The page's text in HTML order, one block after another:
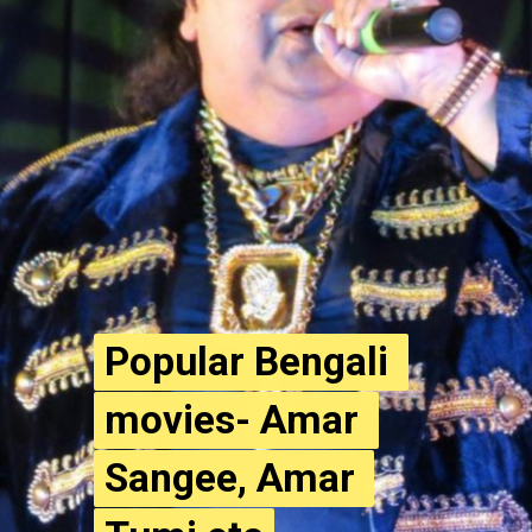
Popular Bengali
movies- Amar
Sangee, Amar
Popular Bengali
movies- Amar
Sangee, Amar